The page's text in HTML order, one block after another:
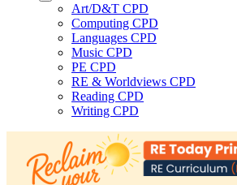
Art/D&T CPD
Computing CPD
Languages CPD
Music CPD
PE CPD
RE & Worldviews CPD
Reading CPD
Writing CPD